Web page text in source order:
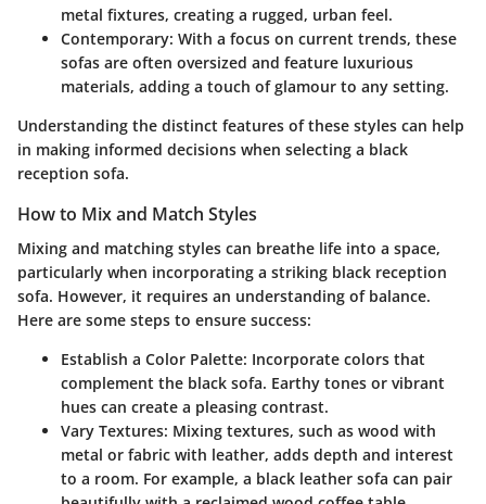
metal fixtures, creating a rugged, urban feel.
Contemporary: With a focus on current trends, these
sofas are often oversized and feature luxurious
materials, adding a touch of glamour to any setting.
Understanding the distinct features of these styles can help
in making informed decisions when selecting a black
reception sofa.
How to Mix and Match Styles
Mixing and matching styles can breathe life into a space,
particularly when incorporating a striking black reception
sofa. However, it requires an understanding of balance.
Here are some steps to ensure success:
Establish a Color Palette: Incorporate colors that
complement the black sofa. Earthy tones or vibrant
hues can create a pleasing contrast.
Vary Textures: Mixing textures, such as wood with
metal or fabric with leather, adds depth and interest
to a room. For example, a black leather sofa can pair